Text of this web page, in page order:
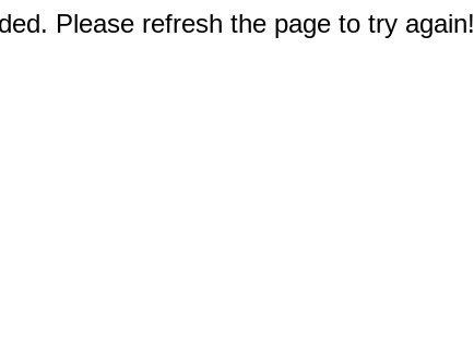
Please refresh the page to try again!